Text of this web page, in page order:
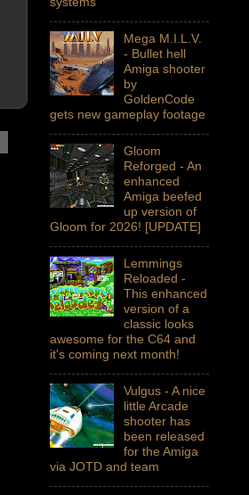
Mega M.I.L.V.
- Bullet hell
Amiga shooter
by
GoldenCode
gets new gameplay footage
Gloom
Reforged - An
enhanced
Amiga beefed
up version of
Gloom for 2026! [UPDATE]
Lemmings
Reloaded -
This enhanced
version of a
classic looks
awesome for the C64 and
it's coming next month!
Vulgus - A nice
little Arcade
shooter has
been released
for the Amiga
via JOTD and team